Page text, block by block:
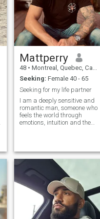
Mattperry
48 • Montreal, Quebec, Canada
Seeking: Female 40 - 65
Seeking for my life partner
I am a deeply sensitive and
romantic man, someone who
feels the world through
emotions, intuition and the
taught me empathy, patience
and the value of emotional
honesty. my days are quieter,
and my inner world is rich
with reflection, warmth and
hope. I believe that true
connection happens when
two people feel safe enough
to be themselves. I am gentle